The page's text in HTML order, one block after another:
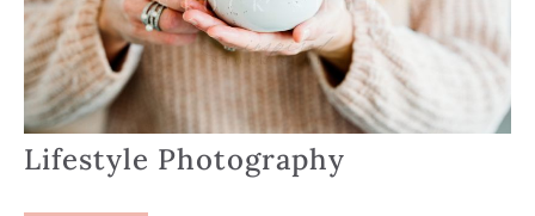
Lifestyle Photography